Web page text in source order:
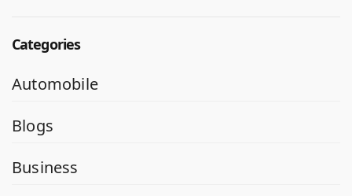
Categories
Automobile
Blogs
Business